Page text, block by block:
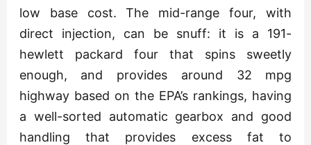
low base cost. The mid-range four, with
direct injection, can be snuff: it is a 191-
hewlett packard four that spins sweetly
enough, and provides around 32 mpg
highway based on the EPA’s rankings, having
a well-sorted automatic gearbox and good
handling that provides excess fat to